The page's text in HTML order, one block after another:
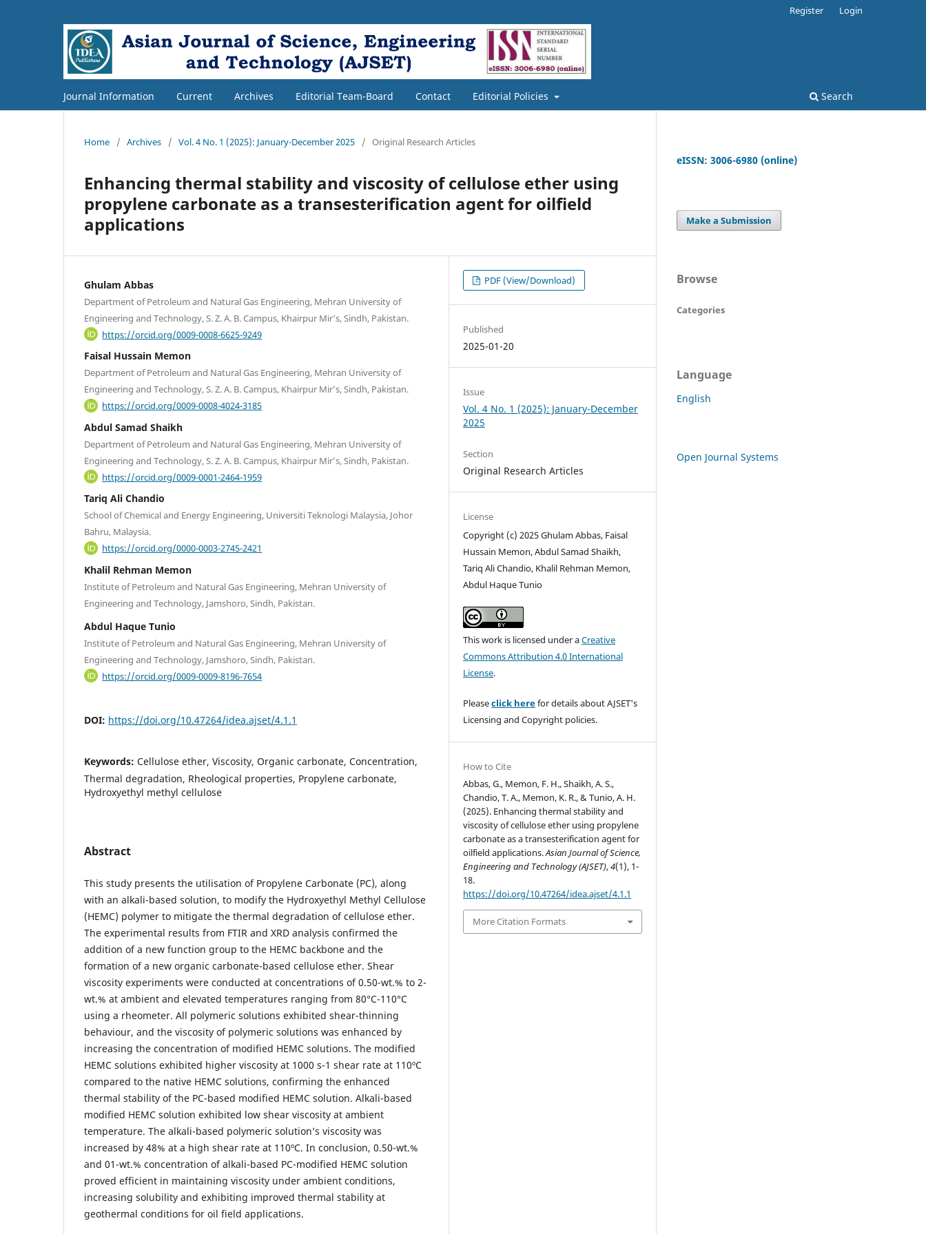
Journal Information Current Archives Editorial Team-Board Contact Editorial Policies Search
Register Login
Home / Archives / Vol. 4 No. 1 (2025): January-December 2025 / Original Research Articles
Enhancing thermal stability and viscosity of cellulose ether using
propylene carbonate as a transesterification agent for oilfield
applications
Ghulam Abbas
Department of Petroleum and Natural Gas Engineering, Mehran University of
Engineering and Technology, S. Z. A. B. Campus, Khairpur Mir’s, Sindh, Pakistan.
https://orcid.org/0009-0008-6625-9249
Faisal Hussain Memon
Department of Petroleum and Natural Gas Engineering, Mehran University of
Engineering and Technology, S. Z. A. B. Campus, Khairpur Mir’s, Sindh, Pakistan.
https://orcid.org/0009-0008-4024-3185
Abdul Samad Shaikh
Department of Petroleum and Natural Gas Engineering, Mehran University of
Engineering and Technology, S. Z. A. B. Campus, Khairpur Mir’s, Sindh, Pakistan.
https://orcid.org/0009-0001-2464-1959
Tariq Ali Chandio
School of Chemical and Energy Engineering, Universiti Teknologi Malaysia, Johor
Bahru, Malaysia.
https://orcid.org/0000-0003-2745-2421
Khalil Rehman Memon
Institute of Petroleum and Natural Gas Engineering, Mehran University of
Engineering and Technology, Jamshoro, Sindh, Pakistan.
Abdul Haque Tunio
Institute of Petroleum and Natural Gas Engineering, Mehran University of
Engineering and Technology, Jamshoro, Sindh, Pakistan.
https://orcid.org/0009-0009-8196-7654
DOI: https://doi.org/10.47264/idea.ajset/4.1.1
Keywords: Cellulose ether, Viscosity, Organic carbonate, Concentration,
Thermal degradation, Rheological properties, Propylene carbonate,
Hydroxyethyl methyl cellulose
Abstract
This study presents the utilisation of Propylene Carbonate (PC), along
with an alkali-based solution, to modify the Hydroxyethyl Methyl Cellulose
(HEMC) polymer to mitigate the thermal degradation of cellulose ether.
The experimental results from FTIR and XRD analysis confirmed the
addition of a new function group to the HEMC backbone and the
formation of a new organic carbonate-based cellulose ether. Shear
viscosity experiments were conducted at concentrations of 0.50-wt.% to 2-
wt.% at ambient and elevated temperatures ranging from 80°C-110°C
using a rheometer. All polymeric solutions exhibited shear-thinning
behaviour, and the viscosity of polymeric solutions was enhanced by
increasing the concentration of modified HEMC solutions. The modified
HEMC solutions exhibited higher viscosity at 1000 s-1 shear rate at 110ºC
compared to the native HEMC solutions, confirming the enhanced
thermal stability of the PC-based modified HEMC solution. Alkali-based
modified HEMC solution exhibited low shear viscosity at ambient
temperature. The alkali-based polymeric solution’s viscosity was
increased by 48% at a high shear rate at 110ºC. In conclusion, 0.50-wt.%
and 01-wt.% concentration of alkali-based PC-modified HEMC solution
proved efficient in maintaining viscosity under ambient conditions,
increasing solubility and exhibiting improved thermal stability at
geothermal conditions for oil field applications.
PDF (View/Download)
Published
2025-01-20
Issue
Vol. 4 No. 1 (2025): January-December
2025
Section
Original Research Articles
License
Copyright (c) 2025 Ghulam Abbas, Faisal
Hussain Memon, Abdul Samad Shaikh,
Tariq Ali Chandio, Khalil Rehman Memon,
Abdul Haque Tunio
This work is licensed under aCreative
Commons Attribution 4.0 International
License.
Pleaseclick herefor details about AJSET's
Licensing and Copyright policies.
How to Cite
Abbas, G., Memon, F. H., Shaikh, A. S.,
Chandio, T. A., Memon, K. R., & Tunio, A. H.
(2025). Enhancing thermal stability and
viscosity of cellulose ether using propylene
carbonate as a transesterification agent for
oilfield applications.Asian Journal of Science,
Engineering and Technology (AJSET),4(1), 1-
18.
https://doi.org/10.47264/idea.ajset/4.1.1
More Citation Formats
eISSN: 3006-6980 (online)
Make a Submission
Browse
Categories
Language
English
Open Journal Systems